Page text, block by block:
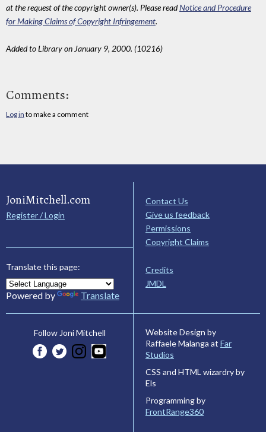
at the request of the copyright owner(s). Please readNotice and Procedure
for Making Claims of Copyright Infringement.
Added to Library on January 9, 2000. (10216)
Comments:
Log in to make a comment
JoniMitchell.com
Register / Login
Translate this page:
Powered by Translate
Contact Us
Give us feedback
Permissions
Copyright Claims
Credits
JMDL
Follow Joni Mitchell
Website Design by
Raffaele Malanga at Far
Studios
CSS and HTML wizardry by
Els
Programming by
FrontRange360